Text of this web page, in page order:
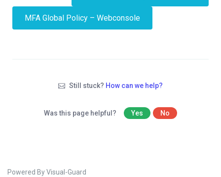
MFA Global Policy – Webconsole
Still stuck? How can we help?
Was this page helpful? Yes No
Powered By Visual-Guard